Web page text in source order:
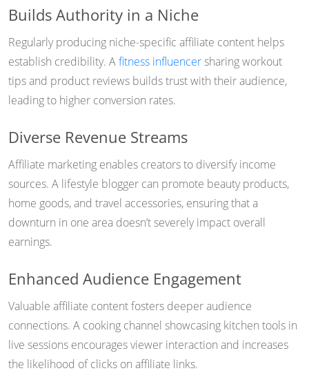
Builds Authority in a Niche
Regularly producing niche-specific affiliate content helps
establish credibility. Afitness influencersharing workout
tips and product reviews builds trust with their audience,
leading to higher conversion rates.
Diverse Revenue Streams
Affiliate marketing enables creators to diversify income
sources. A lifestyle blogger can promote beauty products,
home goods, and travel accessories, ensuring that a
downturn in one area doesn’t severely impact overall
earnings.
Enhanced Audience Engagement
Valuable affiliate content fosters deeper audience
connections. A cooking channel showcasing kitchen tools in
live sessions encourages viewer interaction and increases
the likelihood of clicks on affiliate links.